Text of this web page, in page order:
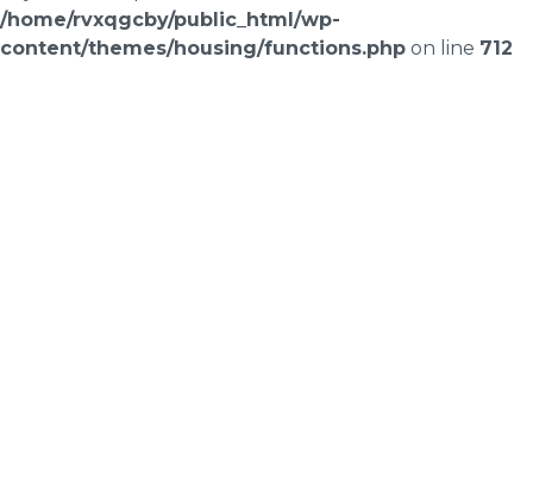
/home/rvxqgcby/public_html/wp-
content/themes/housing/functions.php on line 712